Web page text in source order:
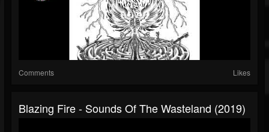
Comments Likes
Blazing Fire - Sounds Of The Wasteland (2019)